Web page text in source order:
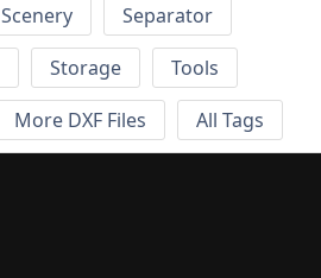
Scenery
Separator
Storage
Tools
More DXF Files All Tags